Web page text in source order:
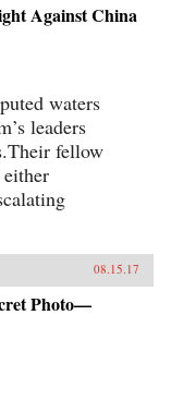
Against China
waters
leaders
fellow
08.15.17
Photo—